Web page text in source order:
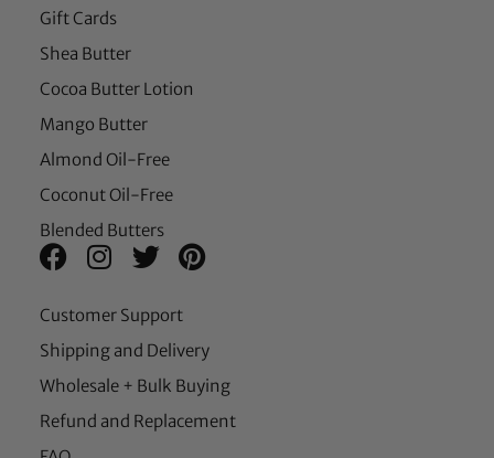
Gift Cards
Shea Butter
Cocoa Butter Lotion
Mango Butter
Almond Oil-Free
Coconut Oil-Free
Blended Butters
Customer Support
Shipping and Delivery
Wholesale + Bulk Buying
Refund and Replacement